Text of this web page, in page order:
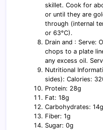
skillet. Cook for
or until they are
through (internal
or 63°C).
Drain and : Serve:
chops to a plate
any excess oil.
Nutritional
sides): Calories:
Protein: 28g
Fat: 18g
Carbohydrates: 14g
Fiber: 1g
Sugar: 0g